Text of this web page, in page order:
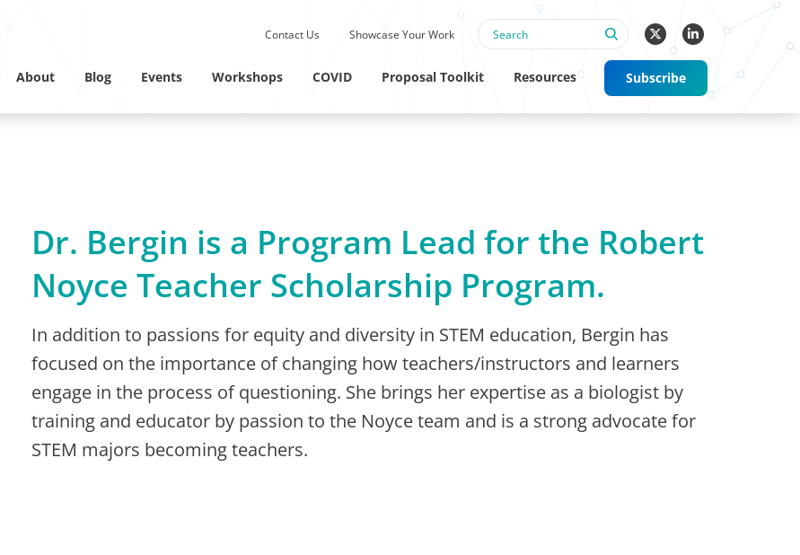
Linkedin Profile
Contact Us Showcase Your Work
About Blog Events Workshops COVID Proposal Toolkit Resources Subscribe
Dr. Bergin is a Program Lead for the Robert
Noyce Teacher Scholarship Program.
In addition to passions for equity and diversity in STEM education, Bergin has
focused on the importance of changing how teachers/instructors and learners
engage in the process of questioning. She brings her expertise as a biologist by
training and educator by passion to the Noyce team and is a strong advocate for
STEM majors becoming teachers.